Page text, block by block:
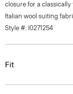
closure for a
Italian wool suiting
Style #: I0271254
Fit